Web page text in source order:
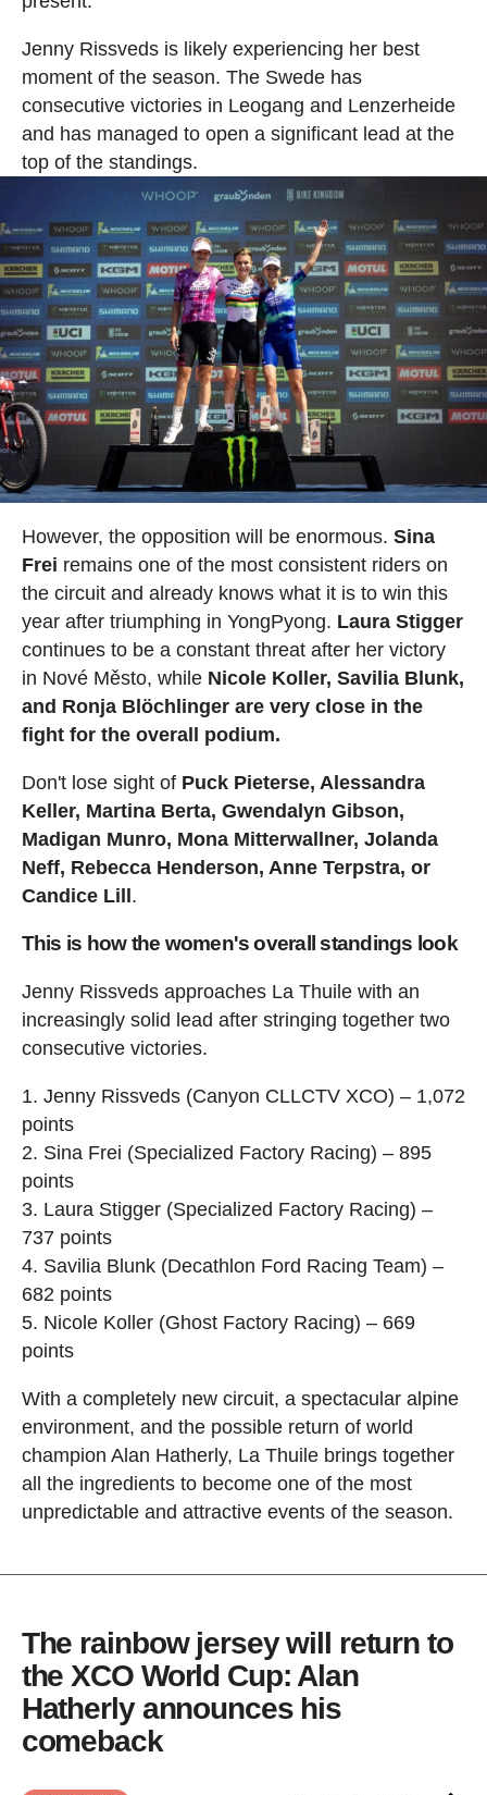
Jenny Rissveds is likely experiencing her best
moment of the season. The Swede has
consecutive victories in Leogang and Lenzerheide
and has managed to open a significant lead at the
top of the standings.
However, the opposition will be enormous. Sina
Frei remains one of the most consistent riders on
the circuit and already knows what it is to win this
year after triumphing in YongPyong. Laura Stigger
continues to be a constant threat after her victory
in Nové Město, while Nicole Koller, Savilia Blunk,
and Ronja Blöchlinger are very close in the
fight for the overall podium.
Don't lose sight of Puck Pieterse, Alessandra
Keller, Martina Berta, Gwendalyn Gibson,
Madigan Munro, Mona Mitterwallner, Jolanda
Neff, Rebecca Henderson, Anne Terpstra, or
Candice Lill .
This is how the women's overall standings look
Jenny Rissveds approaches La Thuile with an
increasingly solid lead after stringing together two
consecutive victories.
1. Jenny Rissveds (Canyon CLLCTV XCO) – 1,072
points
2. Sina Frei (Specialized Factory Racing) – 895
points
3. Laura Stigger (Specialized Factory Racing) –
737 points
4. Savilia Blunk (Decathlon Ford Racing Team) –
682 points
5. Nicole Koller (Ghost Factory Racing) – 669
points
With a completely new circuit, a spectacular alpine
environment, and the possible return of world
champion Alan Hatherly, La Thuile brings together
all the ingredients to become one of the most
unpredictable and attractive events of the season.
The rainbow jersey will return to
the XCO World Cup: Alan
Hatherly announces his
comeback